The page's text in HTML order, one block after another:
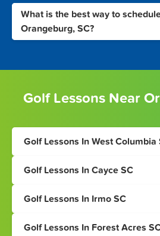
What is the best way to
Orangeburg, SC?
Golf Lessons Near
Golf Lessons In West Columbia
Golf Lessons In Cayce SC
Golf Lessons In Irmo SC
Golf Lessons In Forest Acres